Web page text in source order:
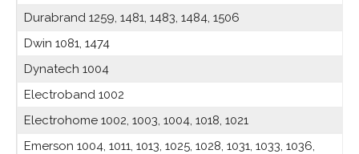
Durabrand 1259, 1481, 1483, 1484, 1506
Dwin 1081, 1474
Dynatech 1004
Electroband 1002
Electrohome 1002, 1003, 1004, 1018, 1021
Emerson 1004, 1011, 1013, 1025, 1028, 1031, 1033, 1036,